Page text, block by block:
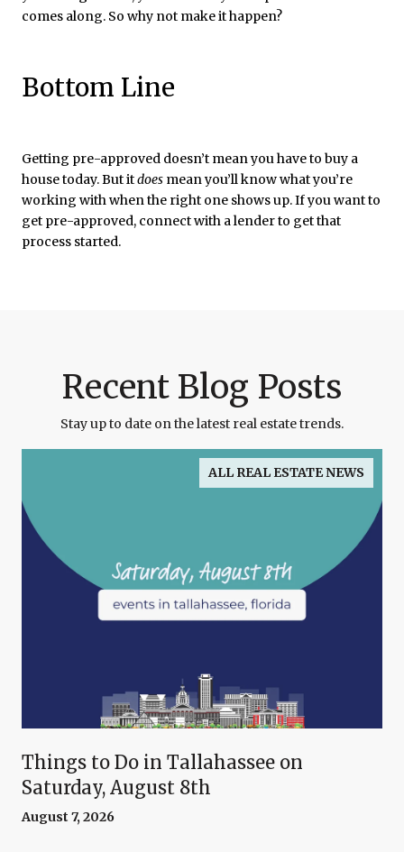
comes along. So why not make it happen?
Bottom Line
Getting pre-approved doesn’t mean you have to buy a
house today. But itdoes mean you’ll know what you’re
working with when the right one shows up. If you want to
get pre-approved, connect with a lender to get that
process started.
Recent Blog Posts
Stay up to date on the latest real estate trends.
ALL REAL ESTATE NEWS
Things to Do in Tallahassee on
Saturday, August 8th
August 7, 2026